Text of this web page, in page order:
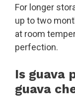
For longer
up to two
at room
perfection.
Is guava
guava